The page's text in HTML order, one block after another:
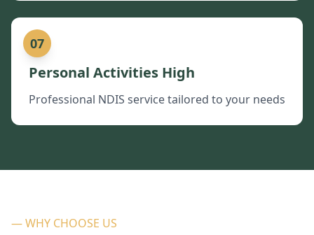
07
Personal Activities High
Professional NDIS service tailored to your needs
— WHY CHOOSE US